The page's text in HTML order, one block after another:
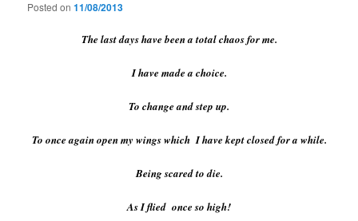
Posted on11/08/2013
The last days have been a total chaos for me.
I have made a choice.
To change and step up.
To once again open my wings which I have kept closed for a while.
Being scared to die.
As I flied once so high!